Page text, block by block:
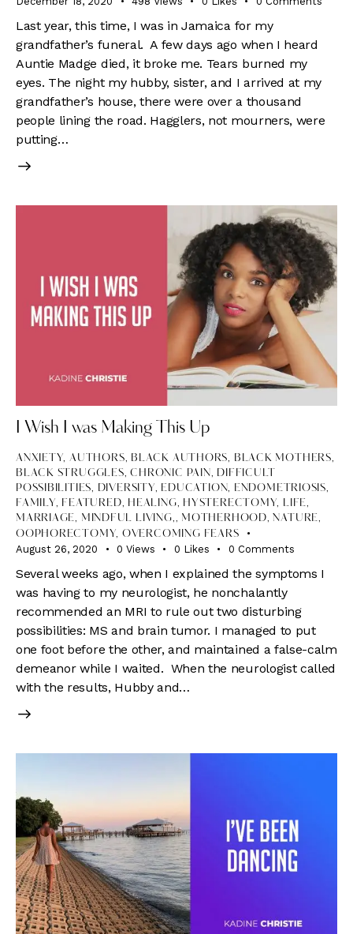
Last year, this time, I was in Jamaica for my
grandfather’s funeral. A few days ago when I heard
Auntie Madge died, it broke me. Tears burned my
eyes. The night my hubby, sister, and I arrived at my
grandfather’s house, there were over a thousand
people lining the road. Hagglers, not mourners, were
putting…
I Wish I was Making This Up
ANXIETY,AUTHORS, BLACK AUTHORS, BLACK MOTHERS,
BLACK STRUGGLES,CHRONIC PAIN, DIFFICULT
POSSIBILITIES, DIVERSITY, EDUCATION, ENDOMETRIOSIS,
FAMILY, FEATURED, HEALING, HYSTERECTOMY, LIFE,
MARRIAGE, MINDFUL LIVING,, MOTHERHOOD, NATURE,
OOPHORECTOMY, OVERCOMING FEARS
August 26, 2020 0 Views 0 Likes 0 Comments
Several weeks ago, when I explained the symptoms I
was having to my neurologist, he nonchalantly
recommended an MRI to rule out two disturbing
possibilities: MS and brain tumor. I managed to put
one foot before the other, and maintained a false-calm
demeanor while I waited. When the neurologist called
with the results, Hubby and…